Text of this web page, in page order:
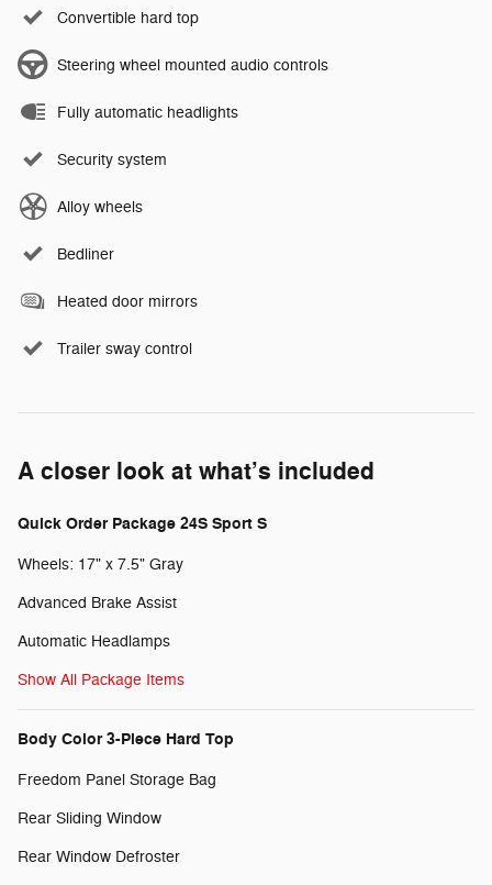
Convertible hard top
Steering wheel mounted audio controls
Fully automatic headlights
Security system
Alloy wheels
Bedliner
Heated door mirrors
Trailer sway control
A closer look at what’s included
Quick Order Package 24S Sport S
Wheels: 17" x 7.5" Gray
Advanced Brake Assist
Automatic Headlamps
Show All Package Items
Body Color 3-Piece Hard Top
Freedom Panel Storage Bag
Rear Sliding Window
Rear Window Defroster